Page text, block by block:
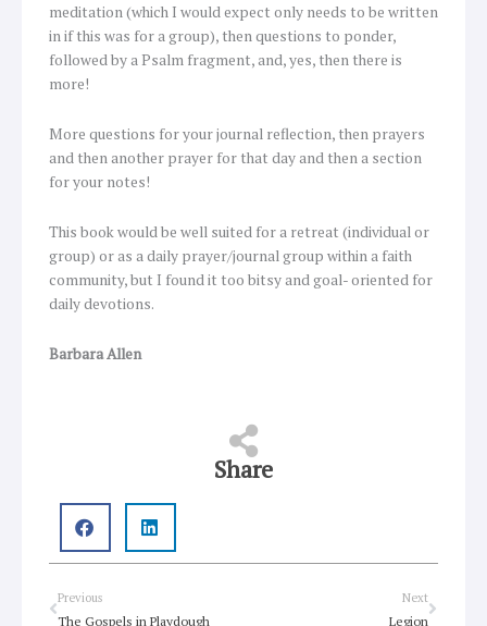
meditation (which I would expect only needs to be written
in if this was for a group), then questions to ponder,
followed by a Psalm fragment, and, yes, then there is
more!
More questions for your journal reflection, then prayers
and then another prayer for that day and then a section
for your notes!
This book would be well suited for a retreat (individual or
group) or as a daily prayer/journal group within a faith
community, but I found it too bitsy and goal- oriented for
daily devotions.
Barbara Allen
Share
Prev
Previous
The Gospels in Playdough
Next
Legion
Next